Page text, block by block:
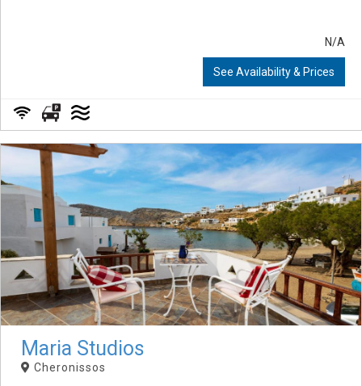
N/A
See Availability & Prices
Maria Studios
Cheronissos